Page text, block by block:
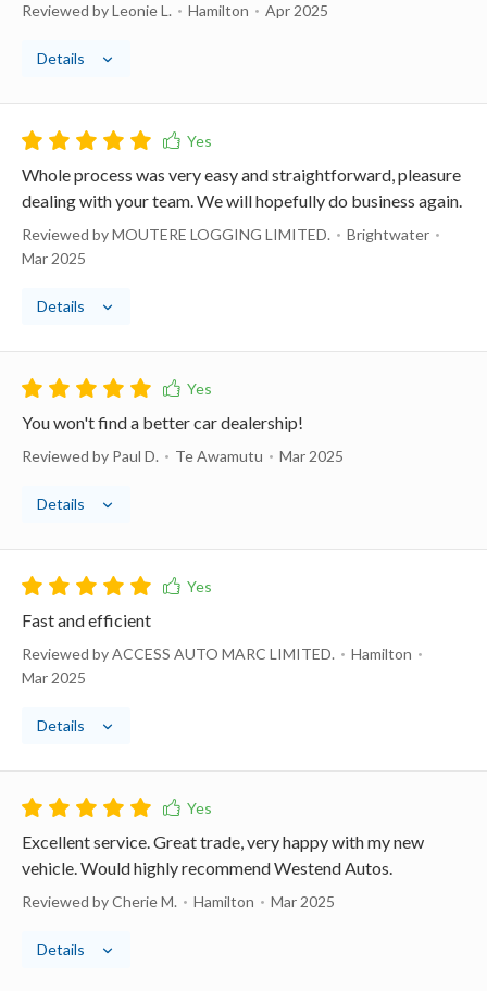
Reviewed by Leonie L. Hamilton Apr 2025
Details
Whole process was very easy and straightforward, pleasure
dealing with your team. We will hopefully do business again.
Reviewed by MOUTERE LOGGING LIMITED.
Brightwater
Mar 2025
Details
You won't find a better car dealership!
Reviewed by Paul D. Te Awamutu Mar 2025
Details
Fast and efficient
Reviewed by ACCESS AUTO MARC LIMITED.
Hamilton
Mar 2025
Details
Excellent service. Great trade, very happy with my new
vehicle. Would highly recommend Westend Autos.
Reviewed by Cherie M. Hamilton Mar 2025
Details